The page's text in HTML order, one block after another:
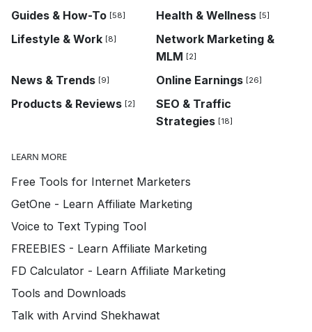
Guides & How-To [58] Health & Wellness [5]
Lifestyle & Work [8]
Network Marketing &
MLM [2]
News & Trends [9] Online Earnings [26]
Products & Reviews [2]
SEO & Traffic
Strategies [18]
LEARN MORE
Free Tools for Internet Marketers
GetOne - Learn Affiliate Marketing
Voice to Text Typing Tool
FREEBIES - Learn Affiliate Marketing
FD Calculator - Learn Affiliate Marketing
Tools and Downloads
Talk with Arvind Shekhawat